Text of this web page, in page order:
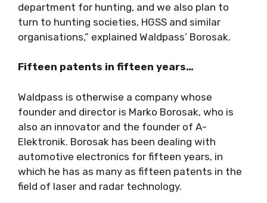
department for hunting, and we also plan to
turn to hunting societies, HGSS and similar
organisations,” explained Waldpass’ Borosak.
Fifteen patents in fifteen years…
Waldpass is otherwise a company whose
founder and director is Marko Borosak, who is
also an innovator and the founder of A-
Elektronik. Borosak has been dealing with
automotive electronics for fifteen years, in
which he has as many as fifteen patents in the
field of laser and radar technology.